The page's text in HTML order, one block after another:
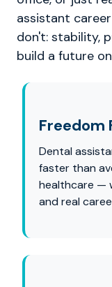
assistant
don't: stability,
build a future
Freedom
Dental
faster than
healthcare —
and real